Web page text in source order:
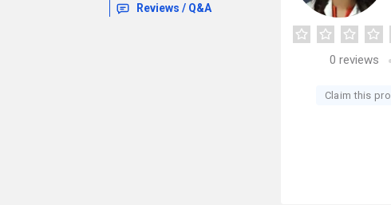
Reviews / Q&A
0 reviews
Claim this